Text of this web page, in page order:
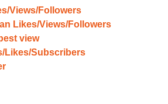
Views/Followers
Likes/Views/Followers
view
Likes/Subscribers